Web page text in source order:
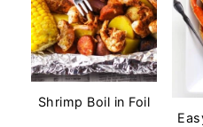
Shrimp Boil in Foil